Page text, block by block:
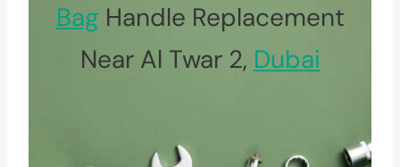
Bag Handle Replacement
Near Al Twar 2, Dubai